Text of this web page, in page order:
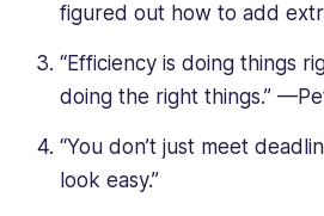
figured out how to add
“Efficiency is doing things
doing the right things.”
“You don’t just meet
look easy.”